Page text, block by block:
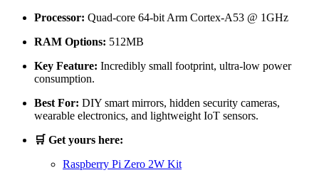
Processor: Quad-core 64-bit Arm Cortex-A53 @ 1GHz
RAM Options: 512MB
Key Feature: Incredibly small footprint, ultra-low power
consumption.
Best For: DIY smart mirrors, hidden security cameras,
wearable electronics, and lightweight IoT sensors.
🛒 Get yours here:
Raspberry Pi Zero 2W Kit